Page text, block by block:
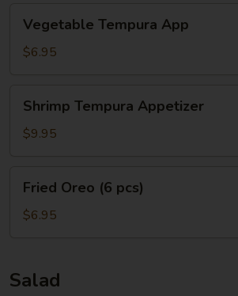
Tempura
App
Vegetable Tempura App
$6.95
Tempura
Appetizer
Shrimp Tempura Appetizer
$9.95
Oreo
Fried Oreo (6 pcs)
$6.95
Salad